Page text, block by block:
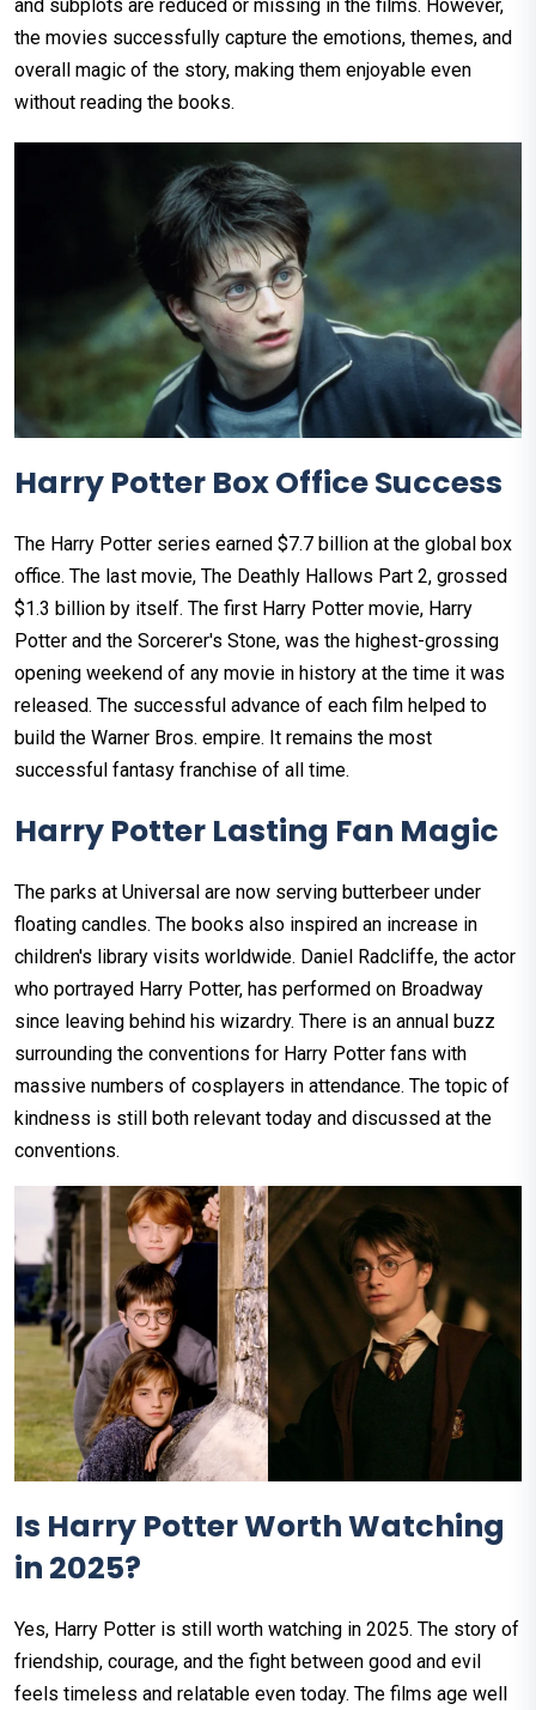
and subplots are reduced or missing in the films. However,
the movies successfully capture the emotions, themes, and
overall magic of the story, making them enjoyable even
without reading the books.
Harry Potter Box Office Success
The Harry Potter series earned $7.7 billion at the global box
office. The last movie, The Deathly Hallows Part 2, grossed
$1.3 billion by itself. The first Harry Potter movie, Harry
Potter and the Sorcerer's Stone, was the highest-grossing
opening weekend of any movie in history at the time it was
released. The successful advance of each film helped to
build the Warner Bros. empire. It remains the most
successful fantasy franchise of all time.
Harry Potter Lasting Fan Magic
The parks at Universal are now serving butterbeer under
floating candles. The books also inspired an increase in
children's library visits worldwide. Daniel Radcliffe, the actor
who portrayed Harry Potter, has performed on Broadway
since leaving behind his wizardry. There is an annual buzz
surrounding the conventions for Harry Potter fans with
massive numbers of cosplayers in attendance. The topic of
kindness is still both relevant today and discussed at the
conventions.
Is Harry Potter Worth Watching
in 2025?
Yes, Harry Potter is still worth watching in 2025. The story of
friendship, courage, and the fight between good and evil
feels timeless and relatable even today. The films age well